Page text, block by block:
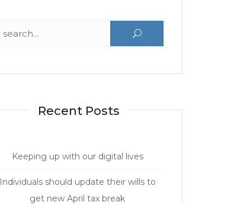
Recent Posts
Keeping up with our digital lives
Individuals should update their wills to
get new April tax break